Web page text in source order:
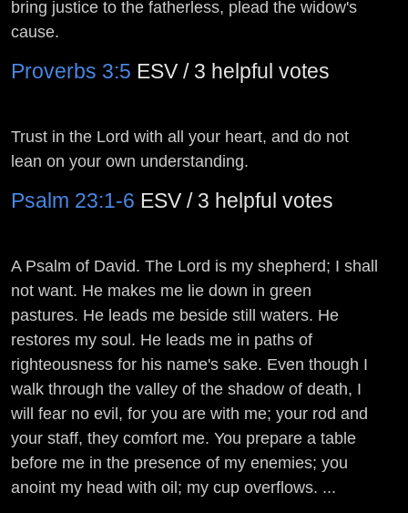
bring justice to the fatherless, plead the widow's
cause.
Proverbs 3:5 ESV / 3 helpful votes
Trust in the Lord with all your heart, and do not
lean on your own understanding.
Psalm 23:1-6 ESV / 3 helpful votes
A Psalm of David. The Lord is my shepherd; I shall
not want. He makes me lie down in green
pastures. He leads me beside still waters. He
restores my soul. He leads me in paths of
righteousness for his name's sake. Even though I
walk through the valley of the shadow of death, I
will fear no evil, for you are with me; your rod and
your staff, they comfort me. You prepare a table
before me in the presence of my enemies; you
anoint my head with oil; my cup overflows. ...